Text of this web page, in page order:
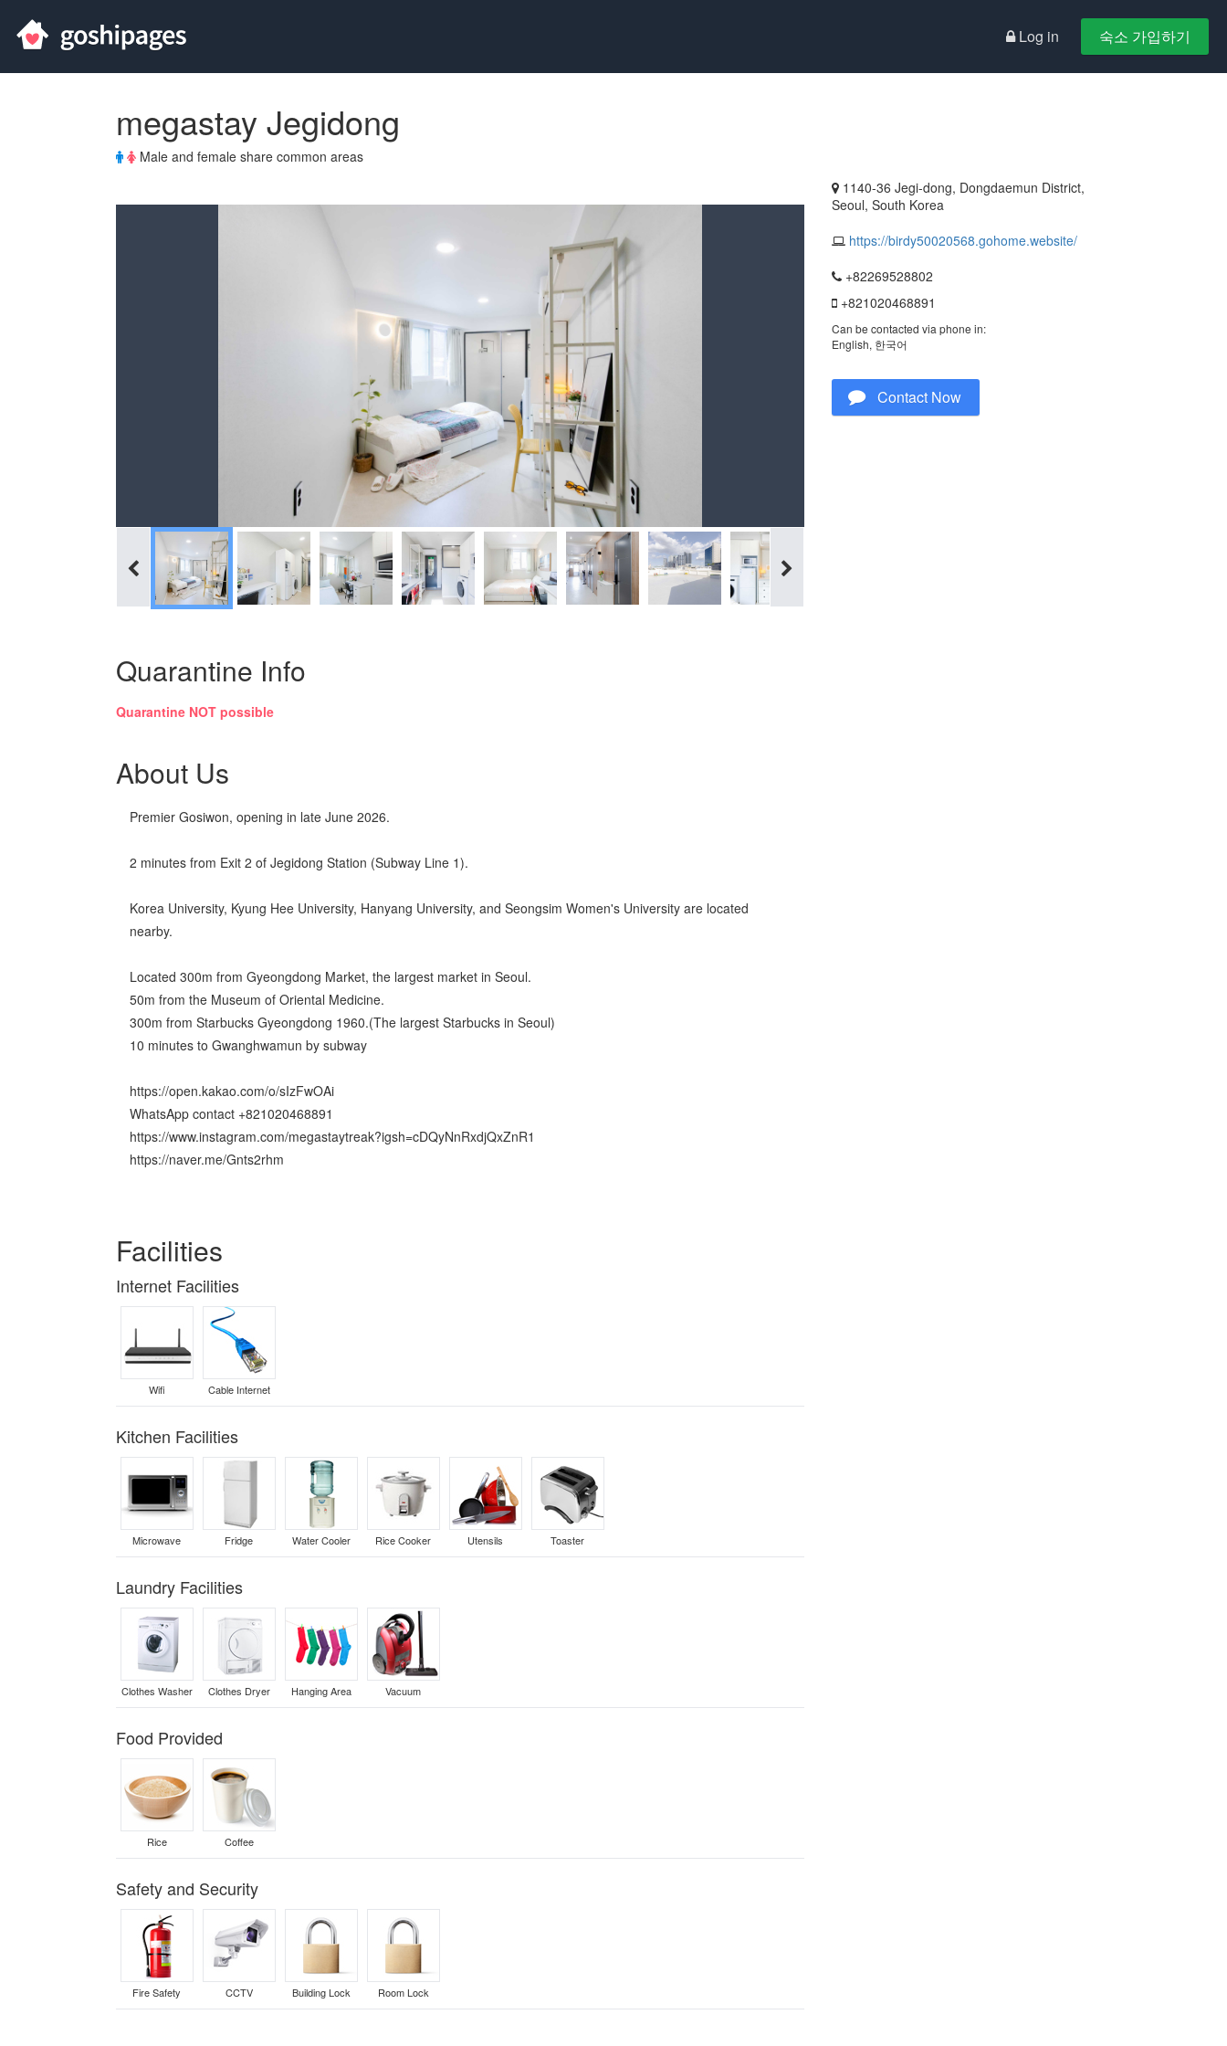
Log in 숙소 가입하기
megastay Jegidong
Male and female share common areas
1140-36 Jegi-dong, Dongdaemun District,
Seoul, South Korea
https://birdy50020568.gohome.website/
+82269528802
+821020468891
Can be contacted via phone in:
English, 한국어
Contact Now
Quarantine Info
Quarantine NOT possible
About Us
Premier Gosiwon, opening in late June 2026.
2 minutes from Exit 2 of Jegidong Station (Subway Line 1).
Korea University, Kyung Hee University, Hanyang University, and Seongsim Women's University are located
nearby.
Located 300m from Gyeongdong Market, the largest market in Seoul.
50m from the Museum of Oriental Medicine.
300m from Starbucks Gyeongdong 1960.(The largest Starbucks in Seoul)
10 minutes to Gwanghwamun by subway
https://open.kakao.com/o/sIzFwOAi
WhatsApp contact +821020468891
https://www.instagram.com/megastaytreak?igsh=cDQyNnRxdjQxZnR1
https://naver.me/Gnts2rhm
Facilities
Internet Facilities
Wifi Cable Internet
Kitchen Facilities
Microwave Fridge Water Cooler Rice Cooker Utensils Toaster
Laundry Facilities
Clothes Washer Clothes Dryer Hanging Area Vacuum
Food Provided
Rice Coffee
Safety and Security
Fire Safety CCTV Building Lock Room Lock